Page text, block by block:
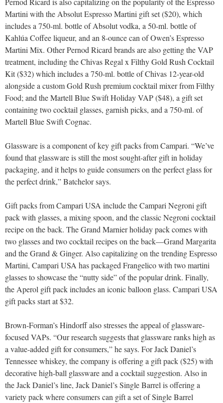
Martini with the Absolut Espresso Martini gift set ($20), which
includes a 750-ml. bottle of Absolut vodka, a 50-ml. bottle of
Kahlúa Coffee liqueur, and an 8-ounce can of Owen’s Espresso
Martini Mix. Other Pernod Ricard brands are also getting the VAP
treatment, including the Chivas Regal x Filthy Gold Rush Cocktail
Kit ($32) which includes a 750-ml. bottle of Chivas 12-year-old
alongside a custom Gold Rush premium cocktail mixer from Filthy
Food; and the Martell Blue Swift Holiday VAP ($48), a gift set
containing two cocktail glasses, garnish picks, and a 750-ml. of
Martell Blue Swift Cognac.
Glassware is a component of key gift packs from Campari. “We’ve
found that glassware is still the most sought-after gift in holiday
packaging, and it helps to guide consumers on the perfect glass for
the perfect drink,” Batchelor says.
Gift packs from Campari USA include the Campari Negroni gift
pack with glasses, a mixing spoon, and the classic Negroni cocktail
recipe on the back. The Grand Marnier holiday pack comes with
two glasses and two cocktail recipes on the back—Grand Margarita
and the Grand & Ginger. Also capitalizing on the trending Espresso
Martini, Campari USA has packaged Frangelico with two martini
glasses to showcase the “nutty side” of the popular drink. Finally,
the Aperol gift pack includes an iconic balloon glass. Campari USA
gift packs start at $32.
Brown-Forman’s Hindorff also stresses the appeal of glassware-
focused VAPs. “Our research suggests that glassware ranks high as
a value-added gift for consumers,” he says. For Jack Daniel’s
Tennessee whiskey, the company is offering a gift pack ($25) with
decorative high-ball glassware and a cocktail suggestion. Also in
the Jack Daniel’s line, Jack Daniel’s Single Barrel is offering a
variety pack where consumers can gift a set of Single Barrel